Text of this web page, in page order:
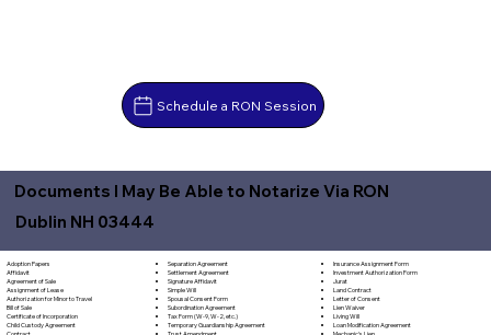
Schedule a RON Session
Documents I May Be Able to Notarize Via RON
Dublin NH 03444
Adoption Papers
Affidavit
Agreement of Sale
Assignment of Lease
Authorization for Minor to Travel
Bill of Sale
Certificate of Incorporation
Child Custody Agreement
Separation Agreement
Settlement Agreement
Signature Affidavit
Simple Will
Spousal Consent Form
Subordination Agreement
Tax Form (W-9, W-2, etc.)
Temporary Guardianship Agreement
Insurance Assignment Form
Investment Authorization Form
Jurat
Land Contract
Letter of Consent
Lien Waiver
Living Will
Loan Modification Agreement